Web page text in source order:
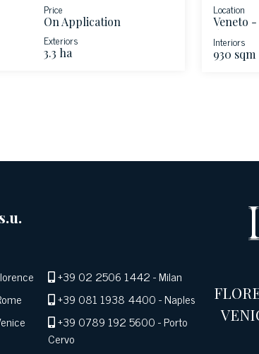
Price
On Application
Exteriors
3.3 ha
Location
Veneto
Interiors
930 sqm
+39 02 2506 1442- Milan
+39 081 1938 4400- Naples
+39 0789 192 5600- Porto
Cervo